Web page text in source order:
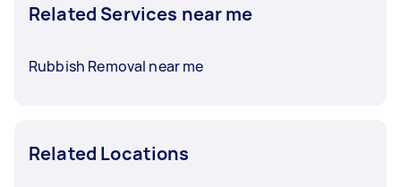
Related Services near me
Rubbish Removal near me
Related Locations